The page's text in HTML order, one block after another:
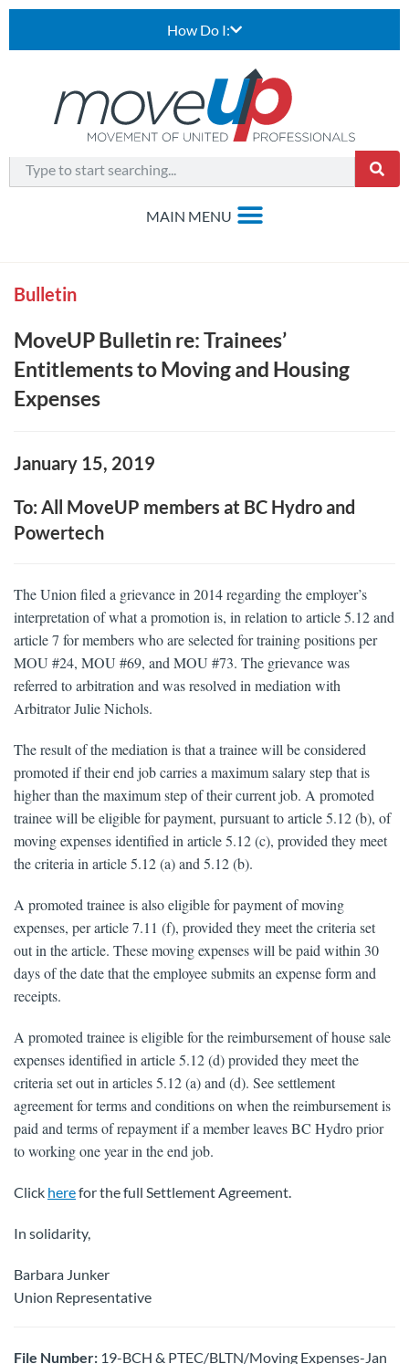
How Do I:
Bulletin
MoveUP Bulletin re: Trainees’
Entitlements to Moving and Housing
Expenses
January 15, 2019
To: All MoveUP members at BC Hydro and
Powertech
The Union filed a grievance in 2014 regarding the employer’s
interpretation of what a promotion is, in relation to article 5.12 and
article 7 for members who are selected for training positions per
MOU #24, MOU #69, and MOU #73. The grievance was
referred to arbitration and was resolved in mediation with
Arbitrator Julie Nichols.
The result of the mediation is that a trainee will be considered
promoted if their end job carries a maximum salary step that is
higher than the maximum step of their current job. A promoted
trainee will be eligible for payment, pursuant to article 5.12 (b), of
moving expenses identified in article 5.12 (c), provided they meet
the criteria in article 5.12 (a) and 5.12 (b).
A promoted trainee is also eligible for payment of moving
expenses, per article 7.11 (f), provided they meet the criteria set
out in the article. These moving expenses will be paid within 30
days of the date that the employee submits an expense form and
receipts.
A promoted trainee is eligible for the reimbursement of house sale
expenses identified in article 5.12 (d) provided they meet the
criteria set out in articles 5.12 (a) and (d). See settlement
agreement for terms and conditions on when the reimbursement is
paid and terms of repayment if a member leaves BC Hydro prior
to working one year in the end job.
Click herefor the full Settlement Agreement.
In solidarity,
Barbara Junker
Union Representative
File Number: 19-BCH & PTEC/BLTN/Moving Expenses-Jan